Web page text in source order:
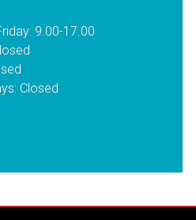
9.00-17.00
Closed